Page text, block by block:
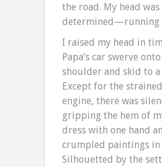
the road. My head
determined—running
I raised my head in
Papa’s car swerve
shoulder and skid to a
Except for the
engine, there was
gripping the hem of
dress with one hand
crumpled paintings in
Silhouetted by the